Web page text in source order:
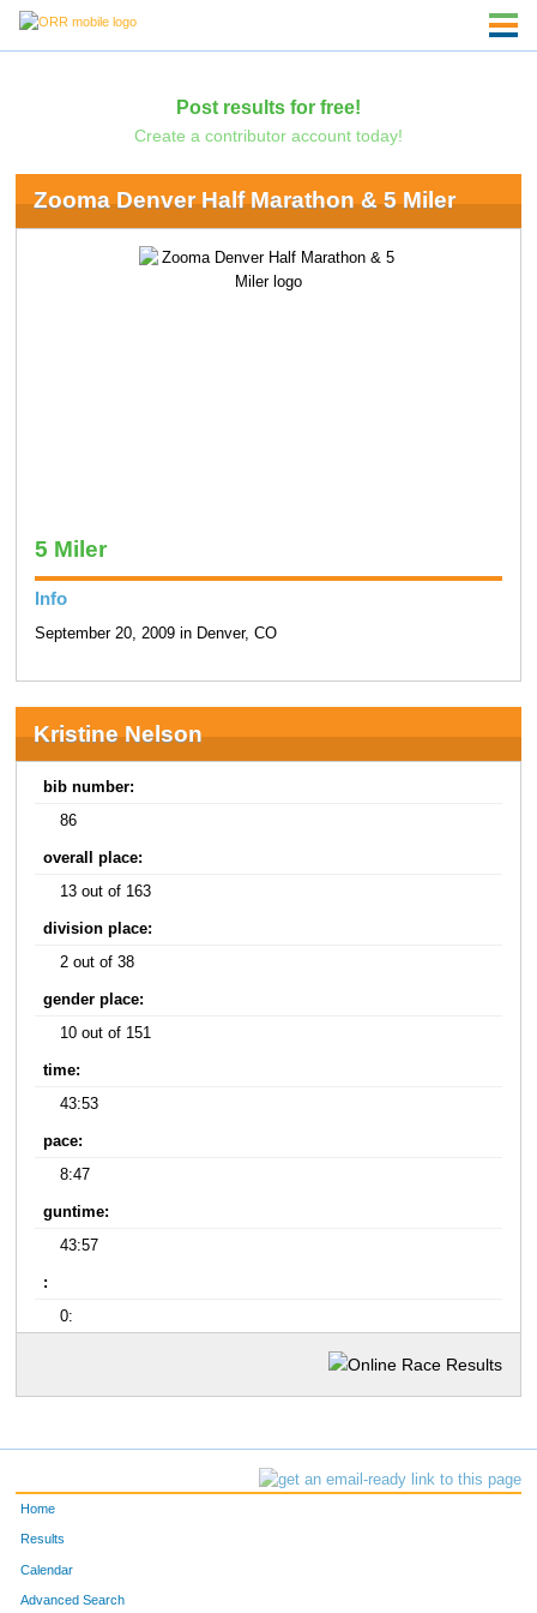
Post results for free!
Create a contributor account today!
Zooma Denver Half Marathon & 5 Miler
5 Miler
Info
September 20, 2009 in Denver, CO
Kristine Nelson
bib number:
86
overall place:
13 out of 163
division place:
2 out of 38
gender place:
10 out of 151
time:
43:53
pace:
8:47
guntime:
43:57
:
0:
Home
Results
Calendar
Advanced Search